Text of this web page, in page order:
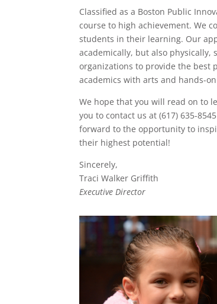
Classified as a Boston Public
course to high achievement. We
students in their learning. Our
academically, but also physically,
organizations to provide the best
academics with arts and hands-
We hope that you will read on to
you to contact us at (617) 635-
forward to the opportunity to
their highest potential!
Sincerely,
Traci Walker Griffith
Executive Director